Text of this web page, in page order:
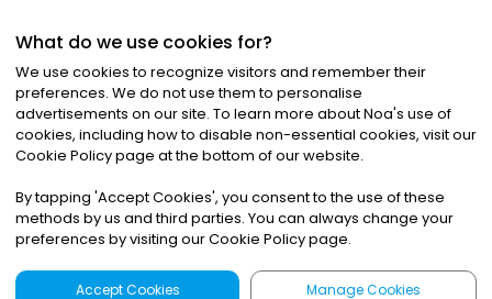
©2026Noa News Ltd. ALL RIGHTS RESERVED
Privacy|Terms & Conditions|Cookies
What do we use cookies for?
We use cookies to recognize visitors and remember their
preferences. We do not use them to personalise
advertisements on our site. To learn more about Noa's use of
cookies, including how to disable non-essential cookies, visit our
Cookie Policy page at the bottom of our website.
By tapping 'Accept Cookies', you consent to the use of these
methods by us and third parties. You can always change your
preferences by visiting our Cookie Policy page.
Accept Cookies Manage Cookies